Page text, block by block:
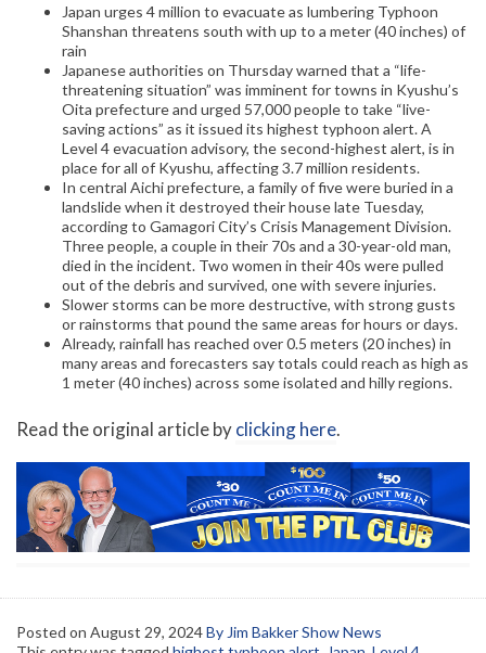
Japan urges 4 million to evacuate as lumbering Typhoon
Shanshan threatens south with up to a meter (40 inches) of
rain
Japanese authorities on Thursday warned that a “life-
threatening situation” was imminent for towns in Kyushu’s
Oita prefecture and urged 57,000 people to take “live-
saving actions” as it issued its highest typhoon alert. A
Level 4 evacuation advisory, the second-highest alert, is in
place for all of Kyushu, affecting 3.7 million residents.
In central Aichi prefecture, a family of five were buried in a
landslide when it destroyed their house late Tuesday,
according to Gamagori City’s Crisis Management Division.
Three people, a couple in their 70s and a 30-year-old man,
died in the incident. Two women in their 40s were pulled
out of the debris and survived, one with severe injuries.
Slower storms can be more destructive, with strong gusts
or rainstorms that pound the same areas for hours or days.
Already, rainfall has reached over 0.5 meters (20 inches) in
many areas and forecasters say totals could reach as high as
1 meter (40 inches) across some isolated and hilly regions.
Read the original article byclicking here.
Posted on August 29, 2024By Jim Bakker Show News